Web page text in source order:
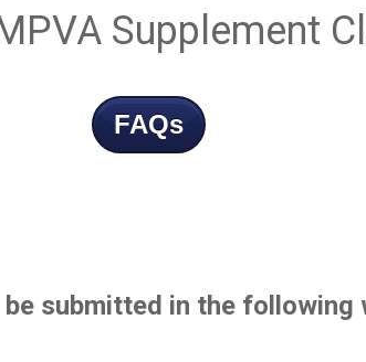
Supplement
FAQs
be submitted in the following